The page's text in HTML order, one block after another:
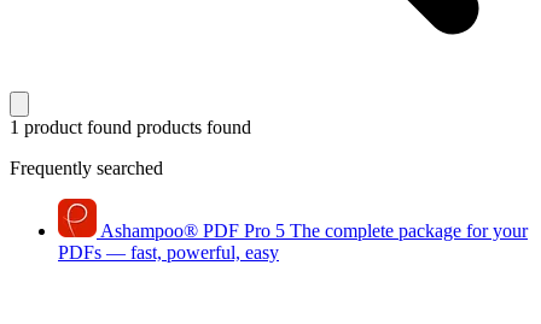
1 product found products found
Frequently searched
Ashampoo® PDF Pro 5 The complete package for your
PDFs — fast, powerful, easy